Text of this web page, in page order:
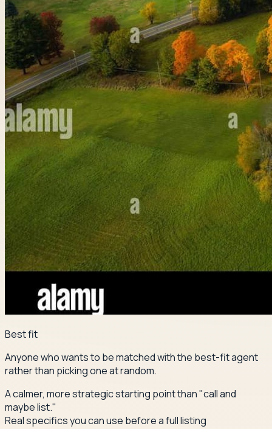
Best fit
Anyone who wants to be matched with the best-fit agent
rather than picking one at random.
A calmer, more strategic starting point than "call and
maybe list."
Real specifics you can use before a full listing